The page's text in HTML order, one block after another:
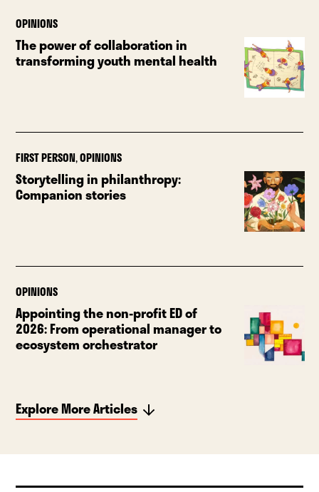
OPINIONS
The power of collaboration in
transforming youth mental health
FIRST PERSON,OPINIONS
Storytelling in philanthropy:
Companion stories
OPINIONS
Appointing the non-profit ED of
2026: From operational manager to
ecosystem orchestrator
Explore More Articles